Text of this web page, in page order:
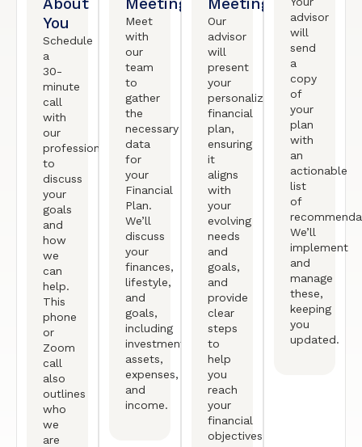
You
Schedule
a
30-
minute
call
with
our
professional
to
discuss
your
goals
and
how
we
can
help.
This
phone
or
Zoom
call
also
outlines
who
we
are
Meet
with
our
team
to
gather
the
necessary
data
for
your
Financial
Plan.
We’ll
discuss
your
finances,
lifestyle,
and
goals,
including
investments,
assets,
expenses,
and
income.
Our
advisor
will
present
your
personalized
financial
plan,
ensuring
it
aligns
with
your
evolving
needs
and
goals,
and
provide
clear
steps
to
help
you
reach
your
financial
objectives.
advisor
will
send
a
copy
of
your
plan
with
an
actionable
list
of
We’ll
implement
and
manage
these,
keeping
you
updated.